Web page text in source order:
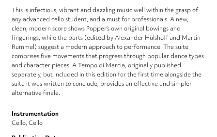
This is infectious, vibrant and dazzling music well within the grasp of
any advanced cello student, and a must for professionals. A new,
clean, modern score shows Popper’s own original bowings and
fingerings, while the parts (edited by Alexander Hülshoff and Martin
Rummel) suggest a modern approach to performance. The suite
comprises five movements that progress through popular dance types
and character pieces. A Tempo di Marcia, originally published
separately, but included in this edition for the first time alongside the
suite it was written to conclude, provides an effective and simpler
alternative finale.
Instrumentation
Cello, Cello